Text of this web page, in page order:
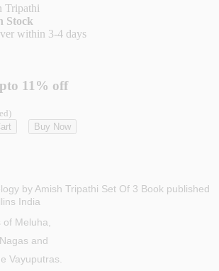
Tripathi
Stock
within 3-4 days
11% off
Buy Now
by Amish Tripathi Set Of 3 Book published
India
of Meluha,
and
Vayuputras.